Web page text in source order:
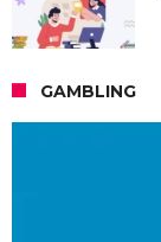
GAMBLING